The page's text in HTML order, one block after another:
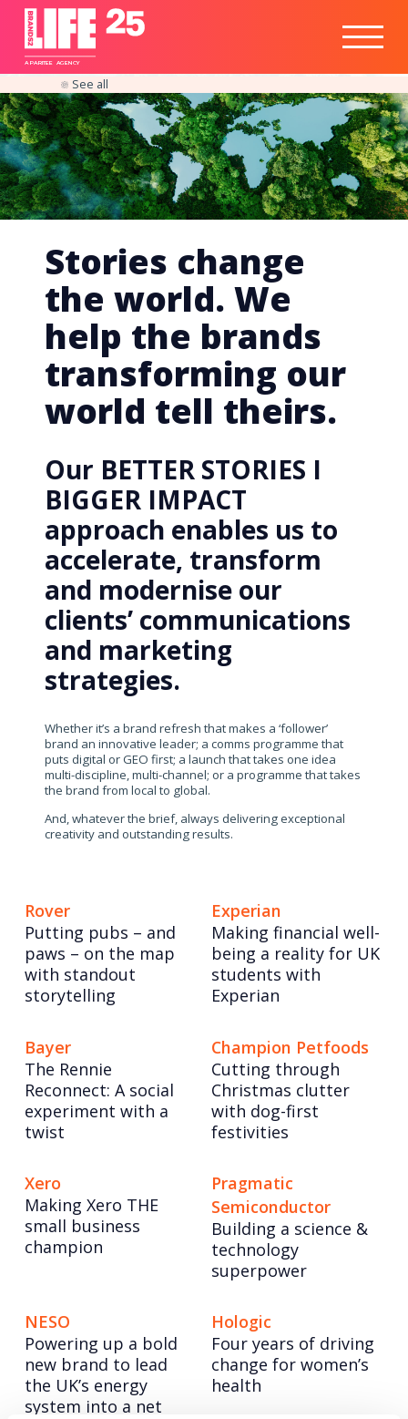
A PARITEE AGENCY
Responsible
Business
Insights
See all
Stories change
the world. We
help the brands
transforming our
world tell theirs.
Our BETTER STORIES I
BIGGER IMPACT
approach enables us to
accelerate, transform
and modernise our
clients’ communications
and marketing
strategies.
Whether it’s a brand refresh that makes a ‘follower’
brand an innovative leader; a comms programme that
puts digital or GEO first; a launch that takes one idea
multi-discipline, multi-channel; or a programme that takes
the brand from local to global.
And, whatever the brief, always delivering exceptional
creativity and outstanding results.
Rover
Putting pubs – and
paws – on the map
with standout
storytelling
Experian
Making financial well-
being a reality for UK
students with
Experian
Bayer
The Rennie
Reconnect: A social
experiment with a
twist
Champion Petfoods
Cutting through
Christmas clutter
with dog-first
festivities
Xero
Making Xero THE
small business
champion
Pragmatic
Semiconductor
Building a science &
technology
superpower
NESO
Powering up a bold
new brand to lead
the UK’s energy
system into a net
Hologic
Four years of driving
change for women’s
health